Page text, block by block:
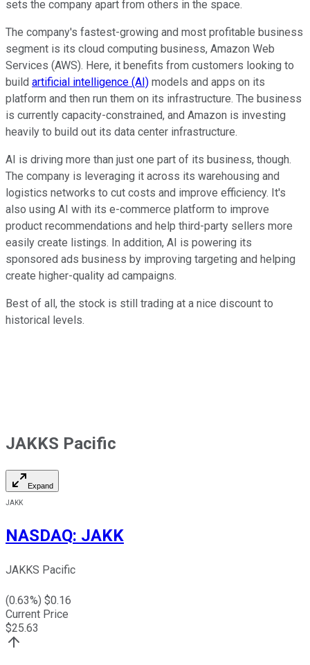
sets the company apart from others in the space.
The company's fastest-growing and most profitable business
segment is its cloud computing business, Amazon Web
Services (AWS). Here, it benefits from customers looking to
build artificial intelligence (AI) models and apps on its
platform and then run them on its infrastructure. The business
is currently capacity-constrained, and Amazon is investing
heavily to build out its data center infrastructure.
AI is driving more than just one part of its business, though.
The company is leveraging it across its warehousing and
logistics networks to cut costs and improve efficiency. It's
also using AI with its e-commerce platform to improve
product recommendations and help third-party sellers more
easily create listings. In addition, AI is powering its
sponsored ads business by improving targeting and helping
create higher-quality ad campaigns.
Best of all, the stock is still trading at a nice discount to
historical levels.
JAKKS Pacific
Expand
JAKK
NASDAQ: JAKK
JAKKS Pacific
(0.63%) $0.16
Current Price
$25.63